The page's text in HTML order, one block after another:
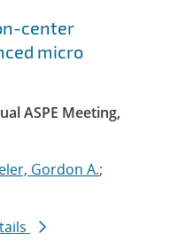
center
micro
ASPE Meeting,
Gordon A.;